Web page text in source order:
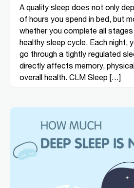
A quality sleep does not only
of hours you spend in bed, but
whether you complete all
healthy sleep cycle. Each night,
go through a tightly regulated
directly affects memory,
overall health. CLM Sleep […]